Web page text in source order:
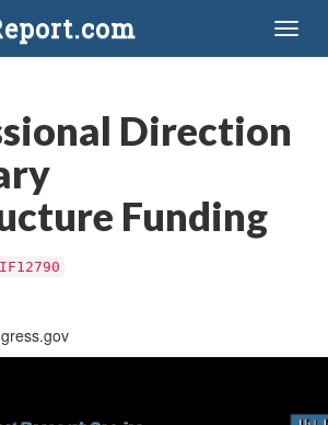
Direction
Funding
IF12790